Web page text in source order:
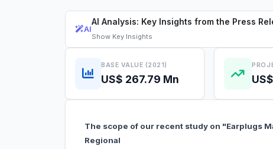
AI
AI Analysis: Key Insights from the Press
Show Key Insights
BASE VALUE (2021)
US$ 267.79 Mn
The scope of our recent study on "Earplugs
Regional